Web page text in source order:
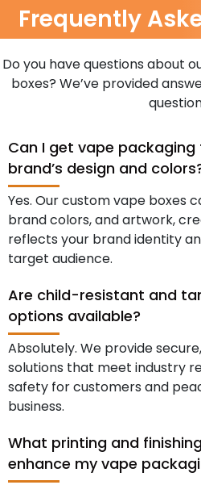
Frequently
Do you have questions about
boxes? We’ve provided
Can I get vape
brand’s design and
Yes. Our custom vape boxes
brand colors, and artwork,
reflects your brand identity
target audience.
Are child-resistant and
options available?
Absolutely. We provide
solutions that meet industry
safety for customers and
business.
What printing and
enhance my vape